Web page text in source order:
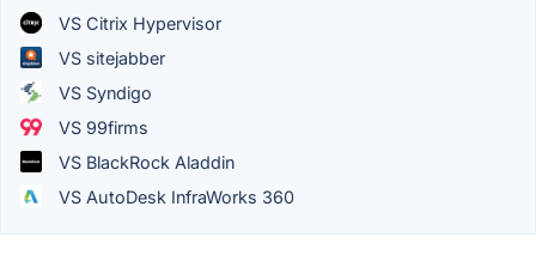
VS Citrix Hypervisor
VS sitejabber
VS Syndigo
VS 99firms
VS BlackRock Aladdin
VS AutoDesk InfraWorks 360